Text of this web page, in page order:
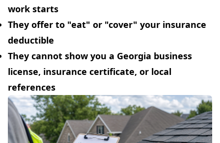
work starts
They offer to "eat" or "cover" your insurance
deductible
They cannot show you a Georgia business
license, insurance certificate, or local
references